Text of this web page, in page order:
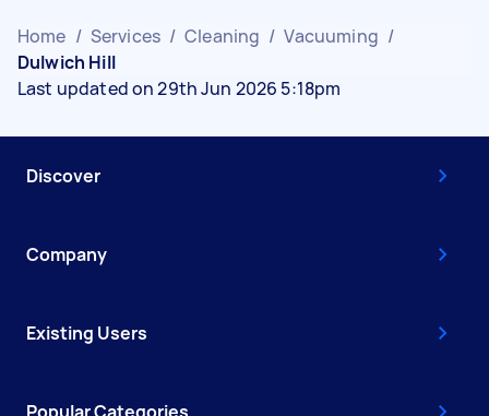
Home / Services / Cleaning / Vacuuming /
Dulwich Hill
Last updated on 29th Jun 2026 5:18pm
Discover
Company
Existing Users
Popular Categories